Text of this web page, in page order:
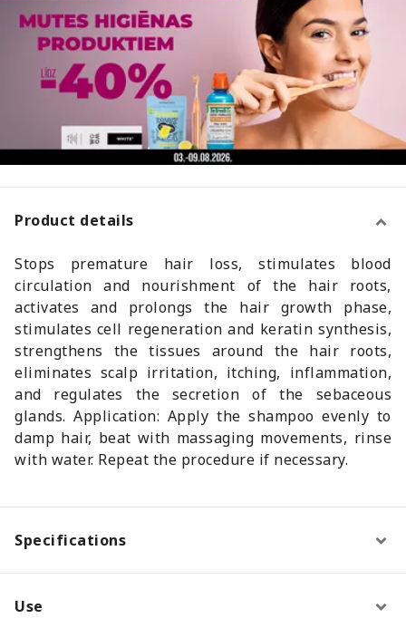
Product details
Stops premature hair loss, stimulates blood
circulation and nourishment of the hair roots,
activates and prolongs the hair growth phase,
stimulates cell regeneration and keratin synthesis,
strengthens the tissues around the hair roots,
eliminates scalp irritation, itching, inflammation,
and regulates the secretion of the sebaceous
glands. Application: Apply the shampoo evenly to
damp hair, beat with massaging movements, rinse
with water. Repeat the procedure if necessary.
Specifications
Use